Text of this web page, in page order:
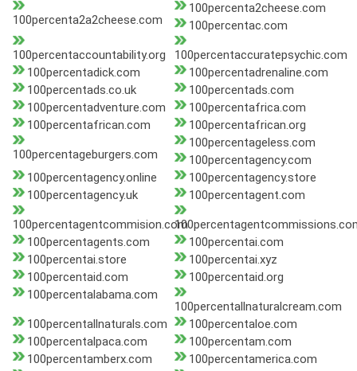
100percenta2a2cheese.com
100percenta2cheese.com
100percentac.com
100percentaccountability.org
100percentaccuratepsychic.com
100percentadick.com
100percentadrenaline.com
100percentads.co.uk
100percentads.com
100percentadventure.com
100percentafrica.com
100percentafrican.com
100percentafrican.org
100percentageburgers.com
100percentageless.com
100percentagency.com
100percentagency.online
100percentagency.store
100percentagency.uk
100percentagent.com
100percentagentcommision.com
100percentagents.com
100percentai.com
100percentai.store
100percentai.xyz
100percentaid.com
100percentaid.org
100percentalabama.com
100percentallnaturalcream.com
100percentallnaturals.com
100percentaloe.com
100percentalpaca.com
100percentam.com
100percentamberx.com
100percentamerica.com